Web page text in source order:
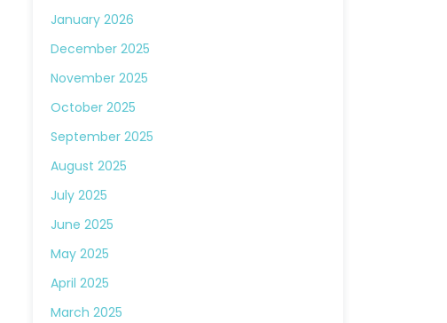
January 2026
December 2025
November 2025
October 2025
September 2025
August 2025
July 2025
June 2025
May 2025
April 2025
March 2025